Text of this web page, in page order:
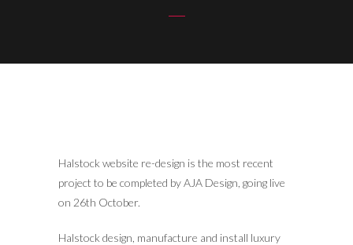
Halstock website re-design is the most recent
project to be completed by AJA Design, going live
on 26th October.
Halstock design, manufacture and install luxury